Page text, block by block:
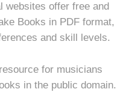
websites offer free and
Books in PDF format,
and skill levels.
for musicians
in the public domain.